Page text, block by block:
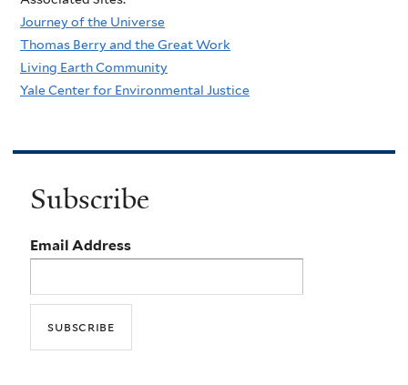
Journey of the Universe
Thomas Berry and the Great Work
Living Earth Community
Yale Center for Environmental Justice
Subscribe
Email Address